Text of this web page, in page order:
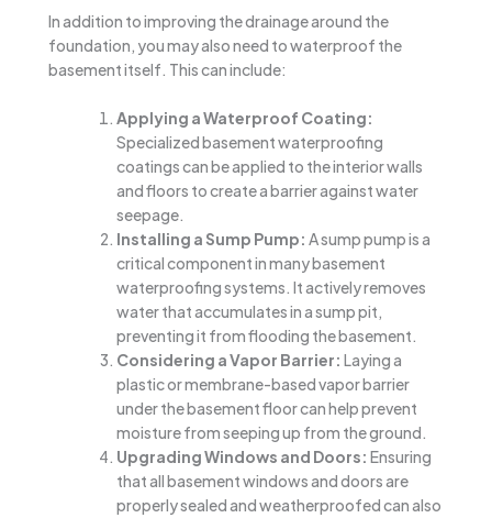
In addition to improving the drainage around the
foundation, you may also need to waterproof the
basement itself. This can include:
Applying a Waterproof Coating:
Specialized basement waterproofing
coatings can be applied to the interior walls
and floors to create a barrier against water
seepage.
Installing a Sump Pump: A sump pump is a
critical component in many basement
waterproofing systems. It actively removes
water that accumulates in a sump pit,
preventing it from flooding the basement.
Considering a Vapor Barrier: Laying a
plastic or membrane-based vapor barrier
under the basement floor can help prevent
moisture from seeping up from the ground.
Upgrading Windows and Doors: Ensuring
that all basement windows and doors are
properly sealed and weatherproofed can also